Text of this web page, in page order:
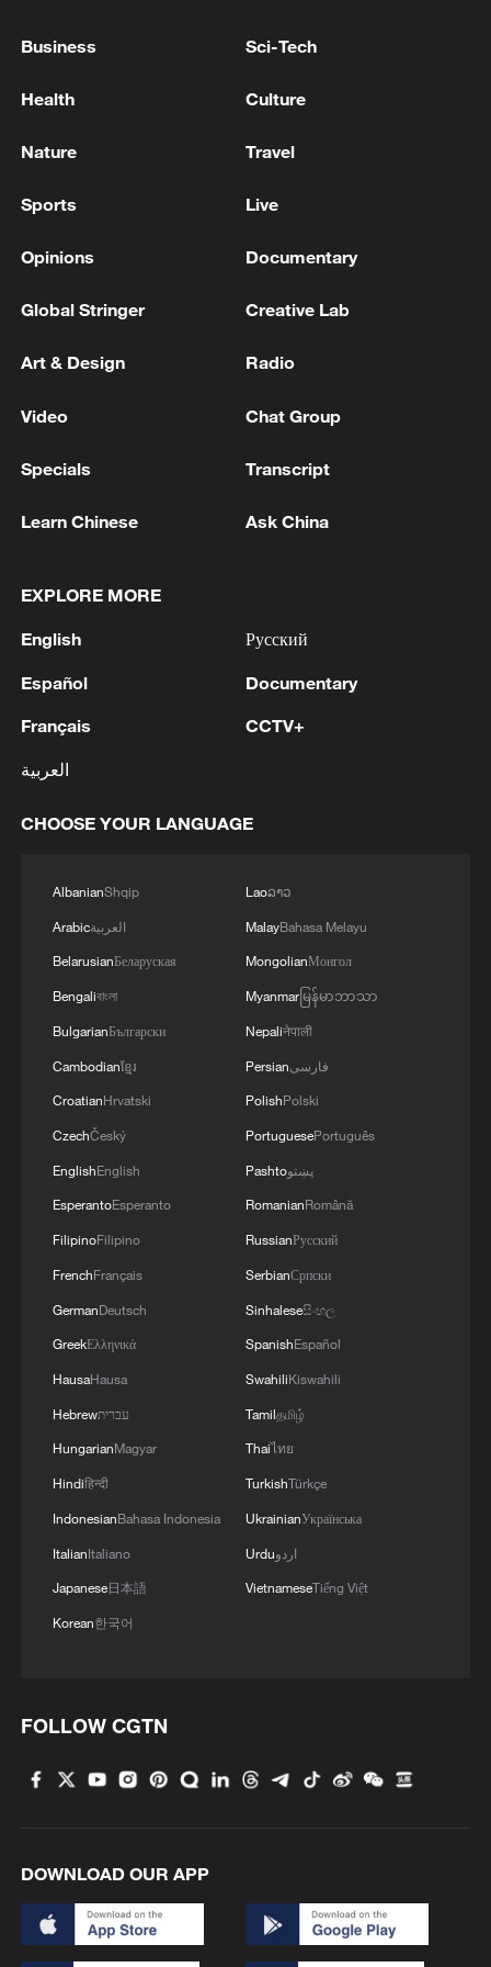
reject remilitarization
Lebanon, Israel end 7th round of talks amid
RELATED STORIES
African Union: Joint Statement issued by the
Secretary-General of the League of Arab
Commission, and the Secretary-General of
the Organization of Islamic Cooperation,
Occupation in the Occupied Palestinian
Territory.
Secretary General of the Gulf Cooperation Council:
We affirm the full solidarity of the Council's states
How the UN chooses its next Secretary-General
MORE FROM CGTN
2 Threat enlarger
4 Japan's nuclear moves at odds with public
opinion
Business Sci-Tech
Health Culture
Nature Travel
Sports Live
Opinions Documentary
Global Stringer Creative Lab
Art & Design Radio
Video Chat Group
Specials Transcript
Learn Chinese Ask China
EXPLORE MORE
English
Español
Français
العربية
Русский
Documentary
CCTV+
CHOOSE YOUR LANGUAGE
AlbanianShqip
Arabicالعربية
BelarusianБеларуская
Bengaliবাংলা
BulgarianБългарски
Cambodianខ្មែរ
CroatianHrvatski
CzechČeský
EnglishEnglish
EsperantoEsperanto
FilipinoFilipino
FrenchFrançais
GermanDeutsch
GreekΕλληνικά
HausaHausa
Hebrewעברית
HungarianMagyar
Hindiहिन्दी
IndonesianBahasa Indonesia
ItalianItaliano
Japanese日本語
Korean한국어
Laoລາວ
MalayBahasa Melayu
MongolianМонгол
Myanmarမြန်မာဘာသာ
Nepaliनेपाली
Persianفارسی
PolishPolski
PortuguesePortuguês
Pashtoپښتو
RomanianRomână
RussianРусский
SerbianСрпски
Sinhaleseසිංහල
SpanishEspañol
SwahiliKiswahili
Tamilதமிழ்
Thaiไทย
TurkishTürkçe
UkrainianУкраїнська
Urduاردو
VietnameseTiếng Việt
FOLLOW CGTN
DOWNLOAD OUR APP